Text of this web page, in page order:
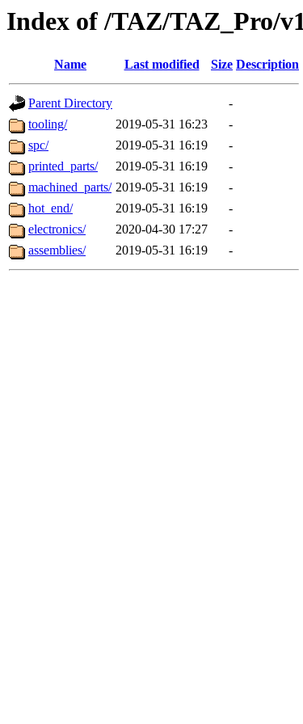
Index of /TAZ/TAZ_Pro/
Name Last modified Size Description
Parent Directory
-
tooling/
2019-05-31 16:23
-
spc/
2019-05-31 16:19
-
printed_parts/
2019-05-31 16:19
-
machined_parts/ 2019-05-31 16:19
-
hot_end/
2019-05-31 16:19
-
electronics/
2020-04-30 17:27
-
assemblies/
2019-05-31 16:19 -